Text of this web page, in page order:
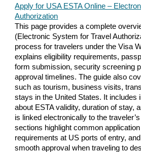
Apply for USA ESTA Online –
Authorization
This page provides a complete
(Electronic System for Travel
process for travelers under the Visa
explains eligibility requirements,
form submission, security screening
approval timelines. The guide also
such as tourism, business visits,
stays in the United States. It includes
about ESTA validity, duration of stay,
is linked electronically to the
sections highlight common
requirements at US ports of entry,
smooth approval when traveling to